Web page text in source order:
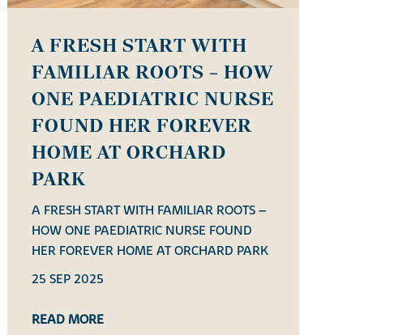
A FRESH START WITH
FAMILIAR ROOTS – HOW
ONE PAEDIATRIC NURSE
FOUND HER FOREVER
HOME AT ORCHARD
PARK
A FRESH START WITH FAMILIAR ROOTS –
HOW ONE PAEDIATRIC NURSE FOUND
HER FOREVER HOME AT ORCHARD PARK
25 SEP 2025
READ MORE